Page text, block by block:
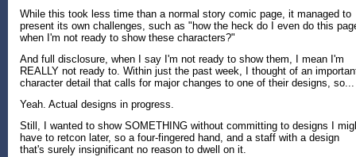
While this took less time than a normal story comic page, it managed to
present its own challenges, such as "how the heck do I even do this
when I'm not ready to show these characters?"
And full disclosure, when I say I'm not ready to show them, I mean I'm
REALLY not ready to. Within just the past week, I thought of an
character detail that calls for major changes to one of their designs, so...
Yeah. Actual designs in progress.
Still, I wanted to show SOMETHING without committing to designs I
have to retcon later, so a four-fingered hand, and a staff with a design
that's surely insignificant no reason to dwell on it.